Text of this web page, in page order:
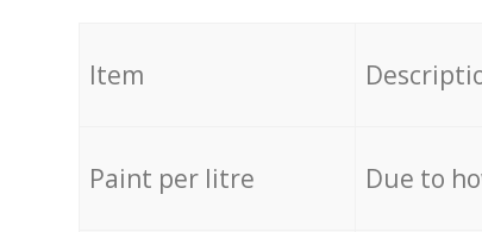
Item
Paint per litre Due to